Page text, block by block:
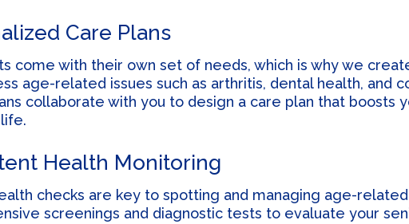
Care Plans
come with their own set of needs, which is why we
age-related issues such as arthritis, dental health, and
collaborate with you to design a care plan that boosts
Health Monitoring
checks are key to spotting and managing age-
screenings and diagnostic tests to evaluate your